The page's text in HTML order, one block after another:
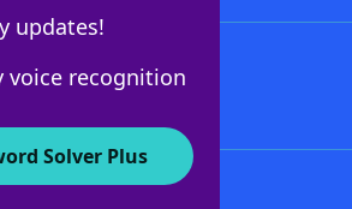
updates!
voice recognition
Solver Plus
About WordFinder